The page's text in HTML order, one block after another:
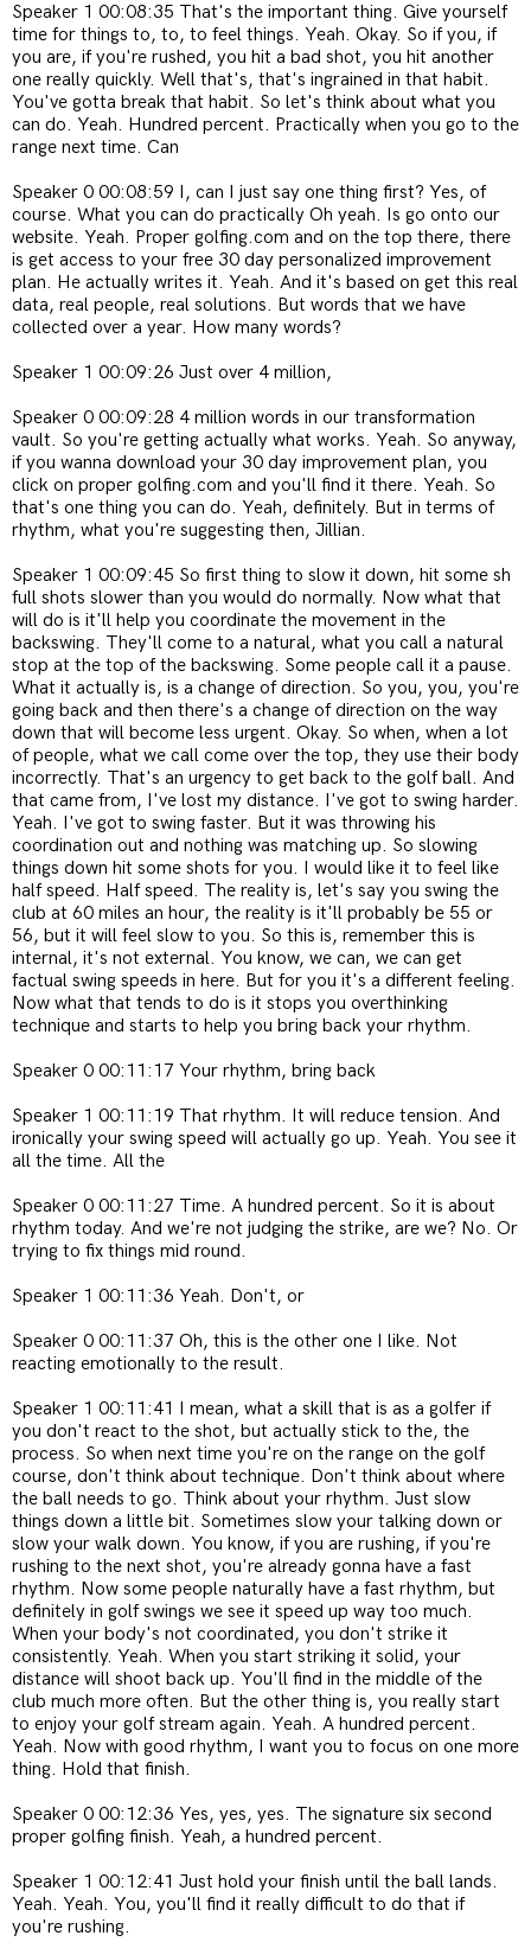
Speaker 1 00:08:35 That's the important thing. Give yourself
time for things to, to, to feel things. Yeah. Okay. So if you, if
you are, if you're rushed, you hit a bad shot, you hit another
one really quickly. Well that's, that's ingrained in that habit.
You've gotta break that habit. So let's think about what you
can do. Yeah. Hundred percent. Practically when you go to the
range next time. Can
Speaker 0 00:08:59 I, can I just say one thing first? Yes, of
course. What you can do practically Oh yeah. Is go onto our
website. Yeah. Proper golfing.com and on the top there, there
is get access to your free 30 day personalized improvement
plan. He actually writes it. Yeah. And it's based on get this real
data, real people, real solutions. But words that we have
collected over a year. How many words?
Speaker 1 00:09:26 Just over 4 million,
Speaker 0 00:09:28 4 million words in our transformation
vault. So you're getting actually what works. Yeah. So anyway,
if you wanna download your 30 day improvement plan, you
click on proper golfing.com and you'll find it there. Yeah. So
that's one thing you can do. Yeah, definitely. But in terms of
rhythm, what you're suggesting then, Jillian.
Speaker 1 00:09:45 So first thing to slow it down, hit some sh
full shots slower than you would do normally. Now what that
will do is it'll help you coordinate the movement in the
backswing. They'll come to a natural, what you call a natural
stop at the top of the backswing. Some people call it a pause.
What it actually is, is a change of direction. So you, you, you're
going back and then there's a change of direction on the way
down that will become less urgent. Okay. So when, when a lot
of people, what we call come over the top, they use their body
incorrectly. That's an urgency to get back to the golf ball. And
that came from, I've lost my distance. I've got to swing harder.
Yeah. I've got to swing faster. But it was throwing his
coordination out and nothing was matching up. So slowing
things down hit some shots for you. I would like it to feel like
half speed. Half speed. The reality is, let's say you swing the
club at 60 miles an hour, the reality is it'll probably be 55 or
56, but it will feel slow to you. So this is, remember this is
internal, it's not external. You know, we can, we can get
factual swing speeds in here. But for you it's a different feeling.
Now what that tends to do is it stops you overthinking
technique and starts to help you bring back your rhythm.
Speaker 0 00:11:17 Your rhythm, bring back
Speaker 1 00:11:19 That rhythm. It will reduce tension. And
ironically your swing speed will actually go up. Yeah. You see it
all the time. All the
Speaker 0 00:11:27 Time. A hundred percent. So it is about
rhythm today. And we're not judging the strike, are we? No. Or
trying to fix things mid round.
Speaker 1 00:11:36 Yeah. Don't, or
Speaker 0 00:11:37 Oh, this is the other one I like. Not
reacting emotionally to the result.
Speaker 1 00:11:41 I mean, what a skill that is as a golfer if
you don't react to the shot, but actually stick to the, the
process. So when next time you're on the range on the golf
course, don't think about technique. Don't think about where
the ball needs to go. Think about your rhythm. Just slow
things down a little bit. Sometimes slow your talking down or
slow your walk down. You know, if you are rushing, if you're
rushing to the next shot, you're already gonna have a fast
rhythm. Now some people naturally have a fast rhythm, but
definitely in golf swings we see it speed up way too much.
When your body's not coordinated, you don't strike it
consistently. Yeah. When you start striking it solid, your
distance will shoot back up. You'll find in the middle of the
club much more often. But the other thing is, you really start
to enjoy your golf stream again. Yeah. A hundred percent.
Yeah. Now with good rhythm, I want you to focus on one more
thing. Hold that finish.
Speaker 0 00:12:36 Yes, yes, yes. The signature six second
proper golfing finish. Yeah, a hundred percent.
Speaker 1 00:12:41 Just hold your finish until the ball lands.
Yeah. Yeah. You, you'll find it really difficult to do that if
you're rushing.